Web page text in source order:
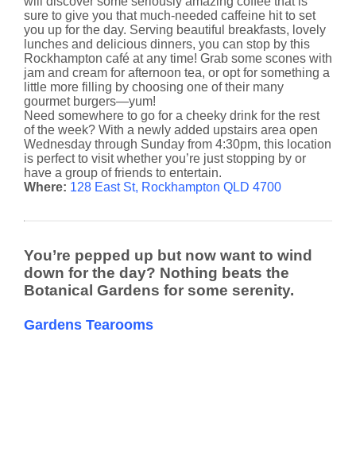
sure to give you that much-needed caffeine hit to set
you up for the day. Serving beautiful breakfasts, lovely
lunches and delicious dinners, you can stop by this
Rockhampton café at any time! Grab some scones with
jam and cream for afternoon tea, or opt for something a
little more filling by choosing one of their many
gourmet burgers—yum!
Need somewhere to go for a cheeky drink for the rest
of the week? With a newly added upstairs area open
Wednesday through Sunday from 4:30pm, this location
is perfect to visit whether you’re just stopping by or
have a group of friends to entertain.
Where: 128 East St, Rockhampton QLD 4700
You’re pepped up but now want to wind
down for the day? Nothing beats the
Botanical Gardens for some serenity.
Gardens Tearooms